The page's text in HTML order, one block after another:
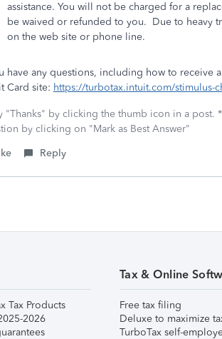
assistance. You will not be charged for a
be waived or refunded to you. Due to heavy
on the web site or phone line.
have any questions, including how to receive
Card site: https://turbotax.intuit.com/stimulus-
"Thanks" by clicking the thumb icon in a post.
by clicking on "Mark as Best Answer"
Reply
Tax Products
2026
Tax & Online
Free tax filing
Deluxe to maximize
TurboTax self-